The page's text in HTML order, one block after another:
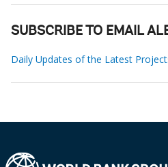
SUBSCRIBE TO EMAIL
Daily Updates of the Latest